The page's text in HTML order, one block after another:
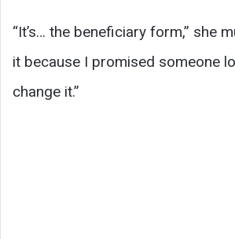
“It’s… the beneficiary form,” she
it because I promised someone
change it.”